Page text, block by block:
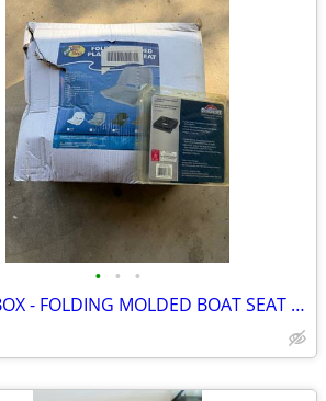
• • •
NEW IN BOX - FOLDING MOLDED BOAT SEAT AND SWIVEL/QUICK RELEASE MOUNT